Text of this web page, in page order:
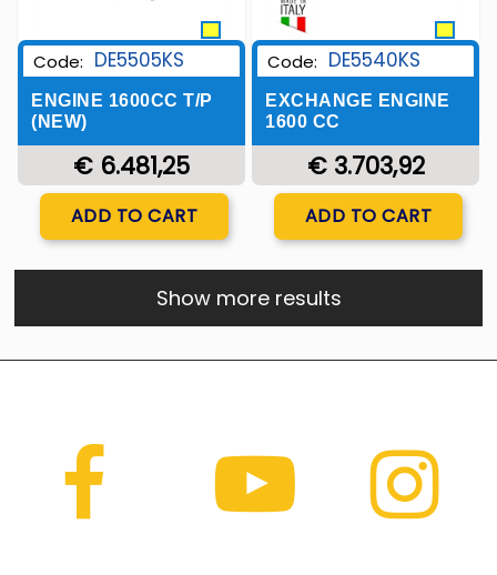
Code: DE5505KS
ENGINE 1600CC T/P
(NEW)
€ 6.481,25
ADD TO CART
Code: DE5540KS
EXCHANGE ENGINE
1600 CC
€ 3.703,92
ADD TO CART
Show more results